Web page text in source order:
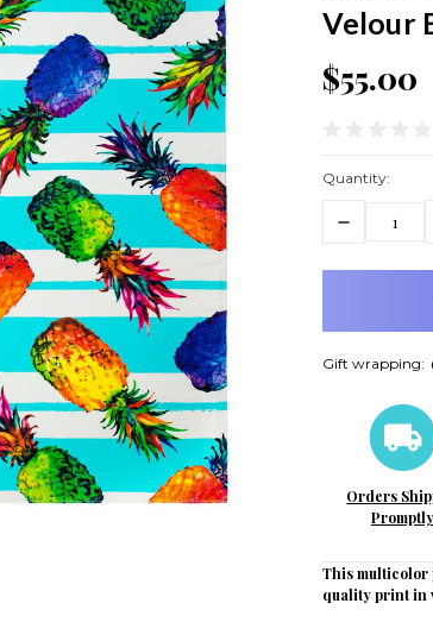
Velour
$55.00
Quantity:
Decrease
Gift wrapping:
Orders
Promptly
This multicolor
quality print in